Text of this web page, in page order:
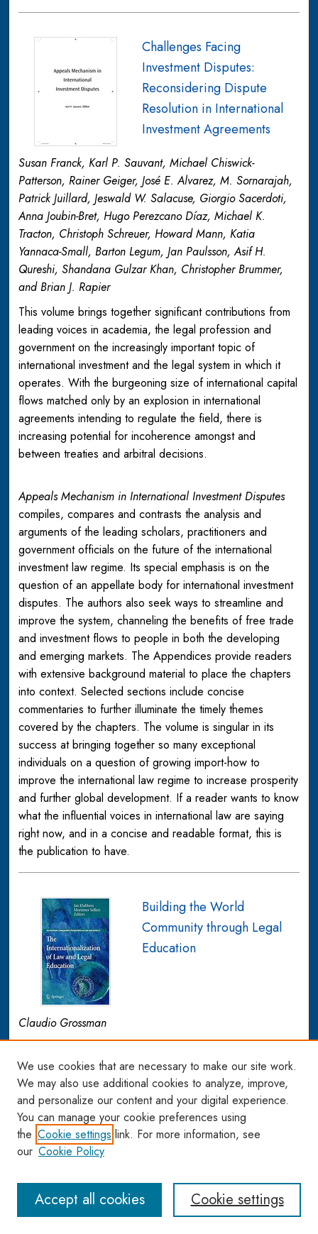
Challenges Facing
Investment Disputes:
Reconsidering Dispute
Resolution in International
Investment Agreements
Susan Franck, Karl P. Sauvant, Michael Chiswick-
Patterson, Rainer Geiger, José E. Alvarez, M. Sornarajah,
Patrick Juillard, Jeswald W. Salacuse, Giorgio Sacerdoti,
Anna Joubin-Bret, Hugo Perezcano Díaz, Michael K.
Tracton, Christoph Schreuer, Howard Mann, Katia
Yannaca-Small, Barton Legum, Jan Paulsson, Asif H.
Qureshi, Shandana Gulzar Khan, Christopher Brummer,
and Brian J. Rapier
This volume brings together significant contributions from
leading voices in academia, the legal profession and
government on the increasingly important topic of
international investment and the legal system in which it
operates. With the burgeoning size of international capital
flows matched only by an explosion in international
agreements intending to regulate the field, there is
increasing potential for incoherence amongst and
between treaties and arbitral decisions.
Appeals Mechanism in International Investment Disputes
compiles, compares and contrasts the analysis and
arguments of the leading scholars, practitioners and
government officials on the future of the international
investment law regime. Its special emphasis is on the
question of an appellate body for international investment
disputes. The authors also seek ways to streamline and
improve the system, channeling the benefits of free trade
and investment flows to people in both the developing
and emerging markets. The Appendices provide readers
with extensive background material to place the chapters
into context. Selected sections include concise
commentaries to further illuminate the timely themes
covered by the chapters. The volume is singular in its
success at bringing together so many exceptional
individuals on a question of growing import-how to
improve the international law regime to increase prosperity
and further global development. If a reader wants to know
what the influential voices in international law are saying
right now, and in a concise and readable format, this is
the publication to have.
Building the World
Community through Legal
Education
Claudio Grossman
education establishment on standard courses that remain
inextricably attached to an autonomous domestic system is
inadequate to prepare lawyers for the new
interconnected world reality. All legal issues now have
both international and domestic features, in the sense that
they influence or are influenced by developments in both
proposed model, new skills would be identified, social
change and awareness would be emphasized, and a
We use cookies that are necessary to make our site work.
We may also use additional cookies to analyze, improve,
and personalize our content and your digital experience.
You can manage your cookie preferences using
the Cookie settings link. For more information, see
our Cookie Policy
Cookie settings
Accept all cookies